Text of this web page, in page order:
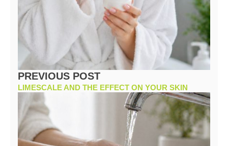
PREVIOUS POST
LIMESCALE AND THE EFFECT ON YOUR SKIN